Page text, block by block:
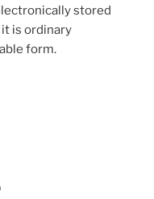
stored
is ordinary
form.